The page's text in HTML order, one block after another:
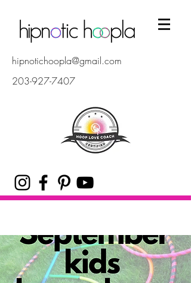
hipnotichoopla@gmail.com
203-927-7407